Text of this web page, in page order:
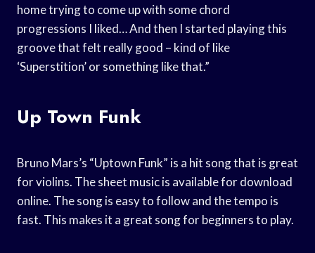
home trying to come up with some chord
progressions I liked… And then I started playing this
groove that felt really good – kind of like
‘Superstition’ or something like that.”
Up Town Funk
Bruno Mars’s “Uptown Funk” is a hit song that is great
for violins. The sheet music is available for download
online. The song is easy to follow and the tempo is
fast. This makes it a great song for beginners to play.